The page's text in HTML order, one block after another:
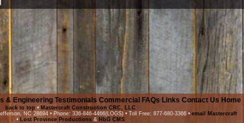
& Engineering Testimonials Commercial FAQs Links Contact Us Home
back to top • Mastercraft Construction CRC, LLC
NC 28694 • Phone: 336-846-4466(LOGS) • Toll Free: 877-680-3366 • email Mastercraft
• Lost Province Productions & HbG CMS